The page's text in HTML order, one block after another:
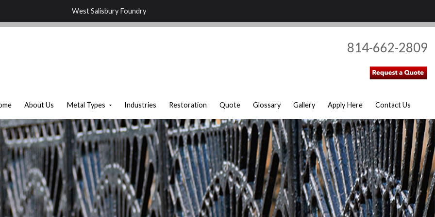
West Salisbury Foundry
814-662-2809
About Us Metal Types Industries Restoration Quote Glossary Gallery Apply Here Contact Us